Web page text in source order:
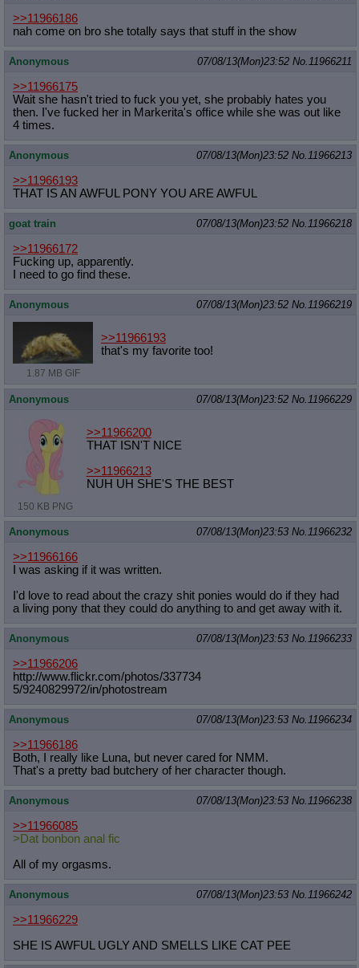
>>11966186
nah come on bro she totally says that stuff in the show
Anonymous 07/08/13(Mon)23:52 No. 11966211
>>11966175
Wait she hasn't tried to fuck you yet, she probably hates you
then. I've fucked her in Markerita's office while she was out like
4 times.
Anonymous 07/08/13(Mon)23:52 No. 11966213
>>11966193
THAT IS AN AWFUL PONY YOU ARE AWFUL
goat train 07/08/13(Mon)23:52 No. 11966218
>>11966172
Fucking up, apparently.
I need to go find these.
Anonymous 07/08/13(Mon)23:52 No. 11966219
1.87 MB GIF
>>11966193
that's my favorite too!
Anonymous 07/08/13(Mon)23:52 No. 11966229
150 KB PNG
>>11966200
THAT ISN'T NICE
>>11966213
NUH UH SHE'S THE BEST
Anonymous 07/08/13(Mon)23:53 No. 11966232
>>11966166
I was asking if it was written.
I'd love to read about the crazy shit ponies would do if they had
a living pony that they could do anything to and get away with it.
Anonymous 07/08/13(Mon)23:53 No. 11966233
>>11966206
http://www.flickr.com/photos/337734
5/9240829972/in/photostream
Anonymous 07/08/13(Mon)23:53 No. 11966234
>>11966186
Both, I really like Luna, but never cared for NMM.
That's a pretty bad butchery of her character though.
Anonymous 07/08/13(Mon)23:53 No. 11966238
>>11966085
>Dat bonbon anal fic
All of my orgasms.
Anonymous 07/08/13(Mon)23:53 No. 11966242
>>11966229
SHE IS AWFUL UGLY AND SMELLS LIKE CAT PEE